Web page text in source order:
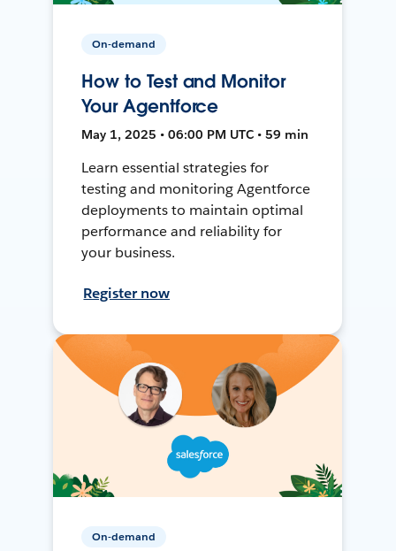
On-demand
How to Test and Monitor
Your Agentforce
May 1, 2025 • 06:00 PM UTC • 59 min
Learn essential strategies for
testing and monitoring Agentforce
deployments to maintain optimal
performance and reliability for
your business.
Register now
On-demand